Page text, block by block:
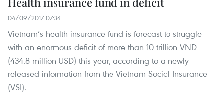
04/09/2017 07:34
Vietnam’s health insurance fund is forecast to struggle
with an enormous deficit of more than 10 trillion VND
(434.8 million USD) this year, according to a newly
released information from the Vietnam Social Insurance
(VSI).